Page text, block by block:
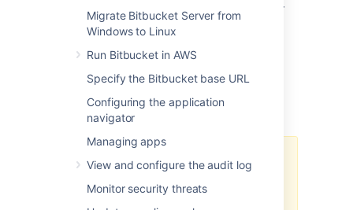
Migrate Bitbucket Server from
Windows to Linux
Run Bitbucket in AWS
Specify the Bitbucket base URL
Configuring the application
navigator
Managing apps
View and configure the audit log
Monitor security threats
server nodes that run behind a load balancer
connected to Bitbucket application nodes.
Bitbucket Data Center can have
server for your cluster. This may be a
standalone search server installation or a
clustered installation behind a load balancer.
Bitbucket Data Center allows the
use of clustered search server
installation. However, Atlassian
Support does not provide